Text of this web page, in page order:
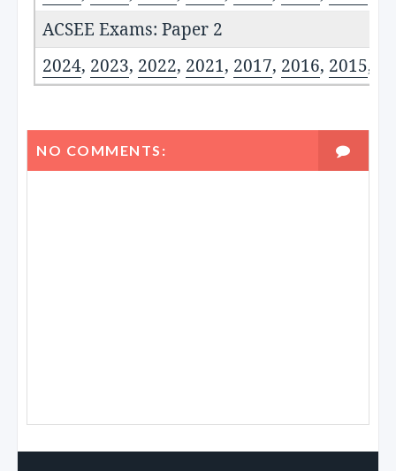
ACSEE Exams: Paper 2
2024, 2023, 2022, 2021, 2017, 2016, 2015,
NO COMMENTS: